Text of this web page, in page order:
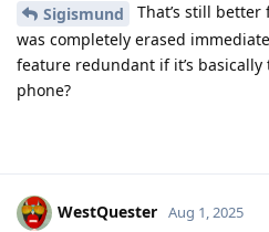
Sigismund
That’s still
was completely erased
feature redundant if it’s
phone?
WestQuester Aug 1, 2025